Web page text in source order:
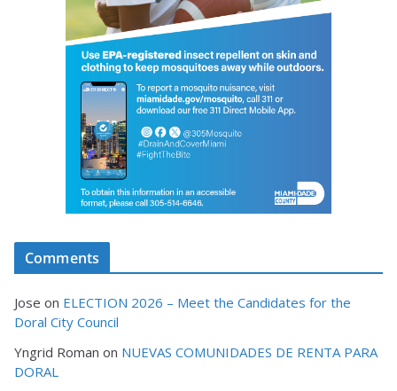
Comments
Jose on ELECTION 2026 – Meet the Candidates for the
Doral City Council
Yngrid Roman on NUEVAS COMUNIDADES DE RENTA PARA
DORAL